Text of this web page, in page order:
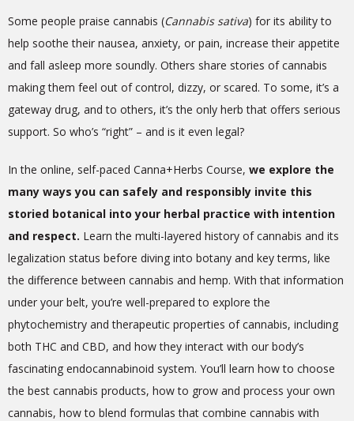
Some people praise cannabis (Cannabis sativa) for its ability to
help soothe their nausea, anxiety, or pain, increase their appetite
and fall asleep more soundly. Others share stories of cannabis
making them feel out of control, dizzy, or scared. To some, it’s a
gateway drug, and to others, it’s the only herb that offers serious
support. So who’s “right” – and is it even legal?
In the online, self-paced Canna+Herbs Course, we explore the
many ways you can safely and responsibly invite this
storied botanical into your herbal practice with intention
and respect. Learn the multi-layered history of cannabis and its
legalization status before diving into botany and key terms, like
the difference between cannabis and hemp. With that information
under your belt, you’re well-prepared to explore the
phytochemistry and therapeutic properties of cannabis, including
both THC and CBD, and how they interact with our body’s
fascinating endocannabinoid system. You’ll learn how to choose
the best cannabis products, how to grow and process your own
cannabis, how to blend formulas that combine cannabis with